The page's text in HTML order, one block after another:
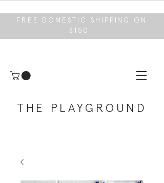
FREE DOMESTIC SHIPPING ON
$150+
THE PLAYGROUND